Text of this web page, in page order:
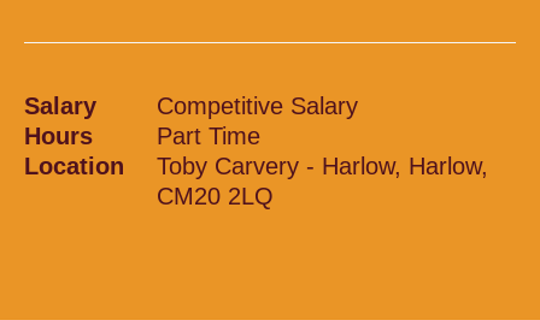
Salary
Competitive Salary
Hours
Part Time
Location
Toby Carvery - Harlow, Harlow,
CM20 2LQ